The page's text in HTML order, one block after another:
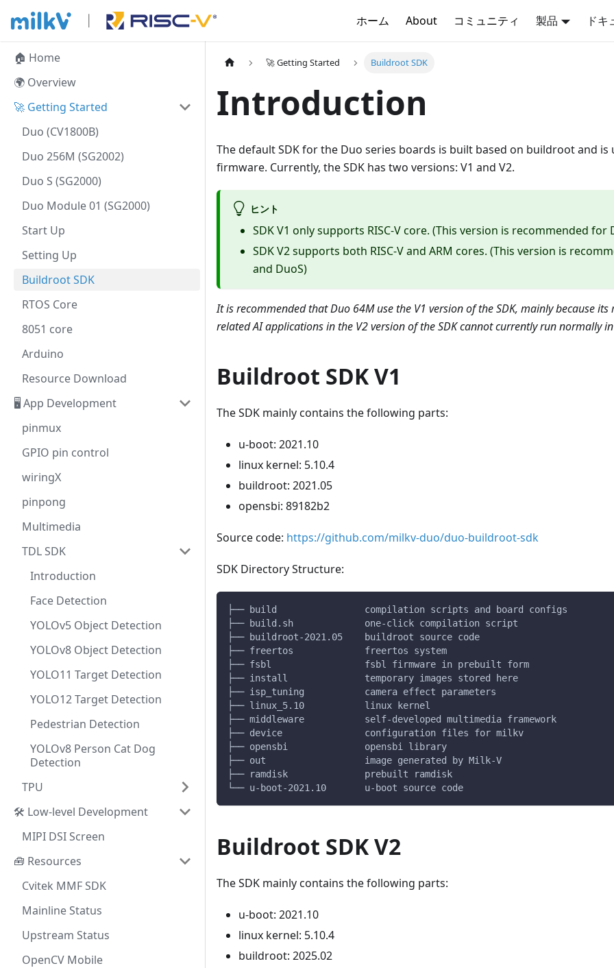
ホーム About コミュニティ 製品 ドキ
🏠 Home
🌍 Overview
🚀 Getting Started
Duo (CV1800B)
Duo 256M (SG2002)
Duo S (SG2000)
Duo Module 01 (SG2000)
Start Up
Setting Up
Buildroot SDK
RTOS Core
8051 core
Arduino
Resource Download
🖥️ App Development
pinmux
GPIO pin control
wiringX
pinpong
Multimedia
TDL SDK
Introduction
Face Detection
YOLOv5 Object Detection
YOLOv8 Object Detection
YOLO11 Target Detection
YOLO12 Target Detection
Pedestrian Detection
YOLOv8 Person Cat Dog
Detection
TPU
🛠️ Low-level Development
MIPI DSI Screen
🧰 Resources
Cvitek MMF SDK
Mainline Status
Upstream Status
OpenCV Mobile
🚀 Getting Started Buildroot SDK
Introduction
The default SDK for the Duo series boards is built based on buildroot and is
firmware. Currently, the SDK has two versions: V1 and V2.
ヒント
SDK V1 only supports RISC-V core. (This version is recommended for
SDK V2 supports both RISC-V and ARM cores. (This version is
and DuoS)
It is recommended that Duo 64M use the V1 version of the SDK, mainly because its
related AI applications in the V2 version of the SDK cannot currently run normally
Buildroot SDK V1
The SDK mainly contains the following parts:
u-boot: 2021.10
linux kernel: 5.10.4
buildroot: 2021.05
opensbi: 89182b2
Source code: https://github.com/milkv-duo/duo-buildroot-sdk
SDK Directory Structure:
├── build                compilation scripts and board configs
├── build.sh             one-click compilation script
├── buildroot-2021.05    buildroot source code
├── freertos             freertos system
├── fsbl                 fsbl firmware in prebuilt form
├── install              temporary images stored here
├── isp_tuning           camera effect parameters
├── linux_5.10           linux kernel
├── middleware           self-developed multimedia framework
├── device               configuration files for milkv
├── opensbi              opensbi library
├── out                  image generated by Milk-V
├── ramdisk              prebuilt ramdisk
└── u-boot-2021.10       u-boot source code
Buildroot SDK V2
The SDK mainly contains the following parts:
u-boot: 2021.10
linux kernel: 5.10.4
buildroot: 2025.02